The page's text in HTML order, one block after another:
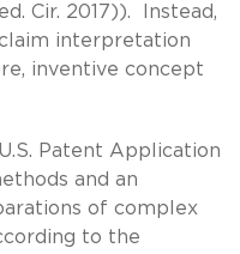
Cir. 2017)). Instead,
interpretation
inventive concept
Patent Application
and an
of complex
to the